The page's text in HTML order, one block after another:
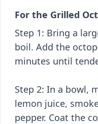
For the Grilled
Step 1: Bring a
boil. Add the
minutes until
Step 2: In a bowl,
lemon juice,
pepper. Coat the